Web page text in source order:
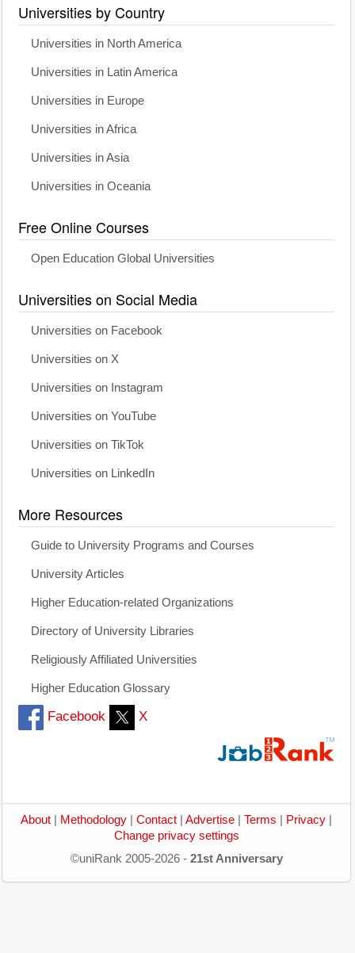
Universities by Country
Universities in North America
Universities in Latin America
Universities in Europe
Universities in Africa
Universities in Asia
Universities in Oceania
Free Online Courses
Open Education Global Universities
Universities on Social Media
Universities on Facebook
Universities on X
Universities on Instagram
Universities on YouTube
Universities on TikTok
Universities on LinkedIn
More Resources
Guide to University Programs and Courses
University Articles
Higher Education-related Organizations
Directory of University Libraries
Religiously Affiliated Universities
Higher Education Glossary
Facebook X
About Methodology Contact Advertise Terms Privacy
Change privacy settings
©uniRank 2005-2026 - 21st Anniversary